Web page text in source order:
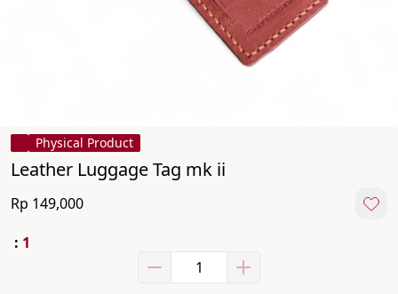
Physical Product
Leather Luggage Tag mk ii
Rp 149,000
: 1